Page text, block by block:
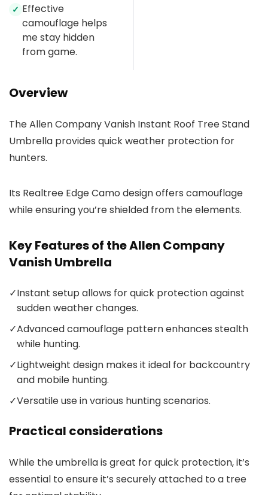
✓ Effective
camouflage helps
me stay hidden
from game.
Overview
The Allen Company Vanish Instant Roof Tree Stand
Umbrella provides quick weather protection for
hunters.
Its Realtree Edge Camo design offers camouflage
while ensuring you’re shielded from the elements.
Key Features of the Allen Company
Vanish Umbrella
✓Instant setup allows for quick protection against
sudden weather changes.
✓Advanced camouflage pattern enhances stealth
while hunting.
✓Lightweight design makes it ideal for backcountry
and mobile hunting.
✓Versatile use in various hunting scenarios.
Practical considerations
While the umbrella is great for quick protection, it’s
essential to ensure it’s securely attached to a tree